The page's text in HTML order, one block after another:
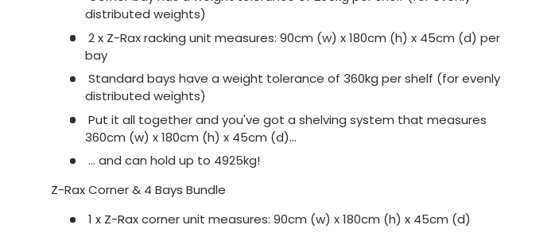
distributed weights)
2 x Z-Rax racking unit measures: 90cm (w) x 180cm (h) x 45cm (d) per
bay
Standard bays have a weight tolerance of 360kg per shelf (for evenly
distributed weights)
Put it all together and you've got a shelving system that measures
360cm (w) x 180cm (h) x 45cm (d)...
... and can hold up to 4925kg!
Z-Rax Corner & 4 Bays Bundle
1 x Z-Rax corner unit measures: 90cm (w) x 180cm (h) x 45cm (d)